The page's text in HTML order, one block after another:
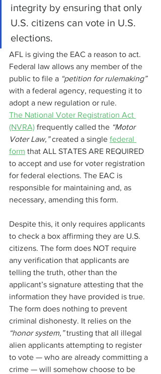
integrity by ensuring that only
U.S. citizens can vote in U.S.
elections.
AFL is giving the EAC a reason to act.
Federal law allows any member of the
public to file a “petition for rulemaking”
with a federal agency, requesting it to
adopt a new regulation or rule.
The National Voter Registration Act
(NVRA) frequently called the “Motor
Voter Law,” created a single federal
form that ALL STATES ARE REQUIRED
to accept and use for voter registration
for federal elections. The EAC is
responsible for maintaining and, as
necessary, amending this form.
Despite this, it only requires applicants
to check a box affirming they are U.S.
citizens. The form does NOT require
any verification that applicants are
telling the truth, other than the
applicant’s signature attesting that the
information they have provided is true.
The form does nothing to prevent
criminal dishonesty. It relies on the
“honor system,” trusting that all illegal
alien applicants attempting to register
to vote — who are already committing a
crime — will somehow choose to be